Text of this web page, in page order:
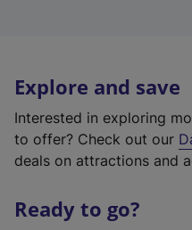
Explore and save
Interested in exploring
to offer? Check out our
deals on attractions and
Ready to go?